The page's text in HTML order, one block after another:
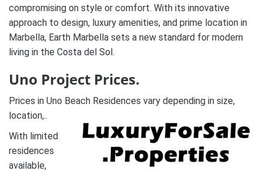
compromising on style or comfort. With its innovative
approach to design, luxury amenities, and prime location in
Marbella, Earth Marbella sets a new standard for modern
living in the Costa del Sol.
Uno Project Prices.
Prices in Uno Beach Residences vary depending in size,
location,..
With limited
residences
available,